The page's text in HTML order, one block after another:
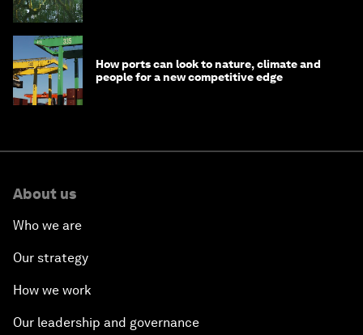
How ports can look to nature, climate and
people for a new competitive edge
About us
Who we are
Our strategy
How we work
Our leadership and governance